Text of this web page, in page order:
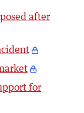
after
for